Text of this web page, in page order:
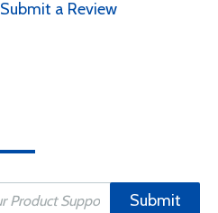
Submit a Review
Submit